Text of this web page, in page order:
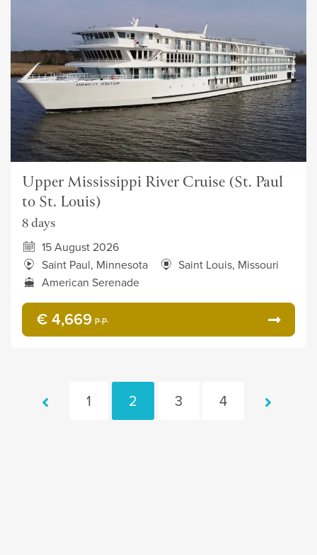
Upper Mississippi River Cruise (St. Paul
to St. Louis)
8 days
15 August 2026
Saint Paul, Minnesota
Saint Louis, Missouri
American Serenade
€ 4,669 p.p.
1 2 3 4